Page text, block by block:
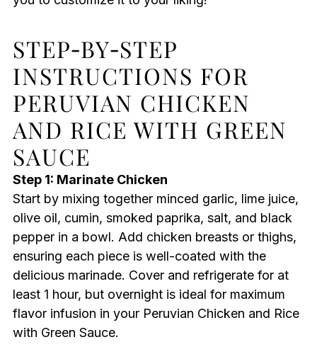
STEP‑BY‑STEP
INSTRUCTIONS FOR
PERUVIAN CHICKEN
AND RICE WITH GREEN
SAUCE
Step 1: Marinate Chicken
Start by mixing together minced garlic, lime juice,
olive oil, cumin, smoked paprika, salt, and black
pepper in a bowl. Add chicken breasts or thighs,
ensuring each piece is well-coated with the
delicious marinade. Cover and refrigerate for at
least 1 hour, but overnight is ideal for maximum
flavor infusion in your Peruvian Chicken and Rice
with Green Sauce.